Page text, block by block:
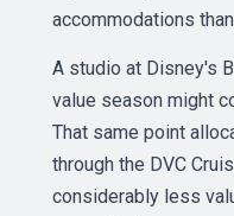
accommodations
A studio at Disney's
value season might
That same point
through the DVC
considerably less